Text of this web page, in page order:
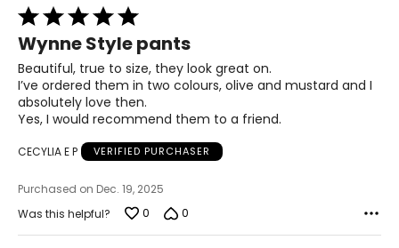
3X
51½–53½
53½–55½
The measurements in the size chart represent body
measurements. Match your own measurements to find
the correct size!
Rated
5
out
of
5
Wynne Style pants
Beautiful, true to size, they look great on.
I’ve ordered them in two colours, olive and mustard and I
absolutely love then.
Yes, I would recommend them to a friend.
CECYLIA E P VERIFIED PURCHASER
Purchased on Dec. 19, 2025
Was this helpful?
0 0